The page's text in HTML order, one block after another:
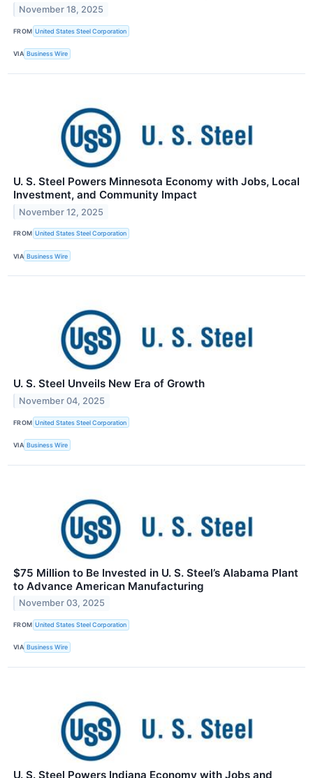
November 18, 2025
FROM United States Steel Corporation
VIA Business Wire
U. S. Steel Powers Minnesota Economy with Jobs, Local
Investment, and Community Impact
November 12, 2025
FROM United States Steel Corporation
VIA Business Wire
U. S. Steel Unveils New Era of Growth
November 04, 2025
FROM United States Steel Corporation
VIA Business Wire
$75 Million to Be Invested in U. S. Steel’s Alabama Plant
to Advance American Manufacturing
November 03, 2025
FROM United States Steel Corporation
VIA Business Wire
U. S. Steel Powers Indiana Economy with Jobs and